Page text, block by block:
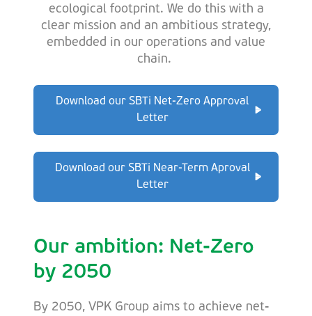
ecological footprint. We do this with a
clear mission and an ambitious strategy,
embedded in our operations and value
chain.
Download our SBTi Net-Zero Approval
Letter
Download our SBTi Near-Term Aproval
Letter
Our ambition: Net-Zero
by 2050
By 2050, VPK Group aims to achieve net-